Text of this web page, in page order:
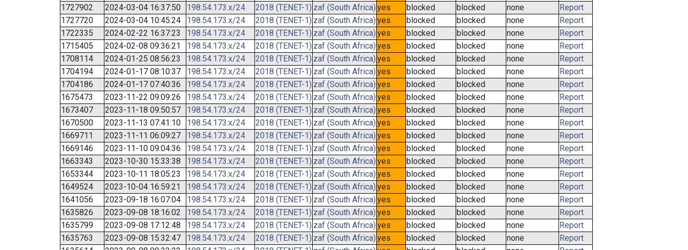
1727902
2024-03-04 16:37:50 198.54.173.x/24 2018 (TENET-1) zaf (South Africa) yes blocked blocked none
Report
1727720
2024-03-04 10:45:24 198.54.173.x/24 2018 (TENET-1) zaf (South Africa)yes blocked blocked none
Report
1722335
2024-02-22 16:37:23 198.54.173.x/24 2018 (TENET-1) zaf (South Africa) yes blocked blocked none
Report
1715405
2024-02-08 09:36:21 198.54.173.x/24 2018 (TENET-1) zaf (South Africa)yes blocked blocked none
Report
1708114
2024-01-25 08:56:23 198.54.173.x/24 2018 (TENET-1) zaf (South Africa) yes blocked blocked none
Report
1704194
2024-01-17 08:10:37 198.54.173.x/24 2018 (TENET-1) zaf (South Africa)yes blocked blocked none
Report
1704186
2024-01-17 07:40:36 198.54.173.x/24 2018 (TENET-1) zaf (South Africa) yes blocked blocked none
Report
1675473
2023-11-22 09:09:26 198.54.173.x/24 2018 (TENET-1) zaf (South Africa)yes blocked blocked none
Report
1673407
2023-11-18 09:50:57 198.54.173.x/24 2018 (TENET-1) zaf (South Africa) yes blocked blocked none
Report
1670500
2023-11-13 07:41:10 198.54.173.x/24 2018 (TENET-1) zaf (South Africa)yes blocked blocked none
Report
1669711
2023-11-11 06:09:27 198.54.173.x/24 2018 (TENET-1) zaf (South Africa) yes blocked blocked none
Report
1669146
2023-11-10 09:04:36 198.54.173.x/24 2018 (TENET-1) zaf (South Africa)yes blocked blocked none
Report
1663343
2023-10-30 15:33:38 198.54.173.x/24 2018 (TENET-1) zaf (South Africa) yes blocked blocked none
Report
1653344
2023-10-11 18:05:23 198.54.173.x/24 2018 (TENET-1) zaf (South Africa)yes blocked blocked none
Report
1649524
2023-10-04 16:59:21 198.54.173.x/24 2018 (TENET-1) zaf (South Africa) yes blocked blocked none
Report
1641056
2023-09-18 16:07:04 198.54.173.x/24 2018 (TENET-1) zaf (South Africa)yes blocked blocked none
Report
1635826
2023-09-08 18:16:02 198.54.173.x/24 2018 (TENET-1) zaf (South Africa) yes blocked blocked none
Report
1635799
2023-09-08 17:12:48 198.54.173.x/24 2018 (TENET-1) zaf (South Africa)yes blocked blocked none
Report
1635763
2023-09-08 15:32:47 198.54.173.x/24 2018 (TENET-1) zaf (South Africa) yes blocked blocked none
Report